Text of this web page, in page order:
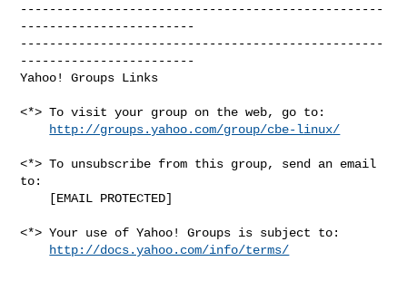
--------------------------------------------------
------------------------
--------------------------------------------------
------------------------
Yahoo! Groups Links
<*> To visit your group on the web, go to:
http://groups.yahoo.com/group/cbe-linux/
<*> To unsubscribe from this group, send an email
to:
<*> Your use of Yahoo! Groups is subject to:
http://docs.yahoo.com/info/terms/